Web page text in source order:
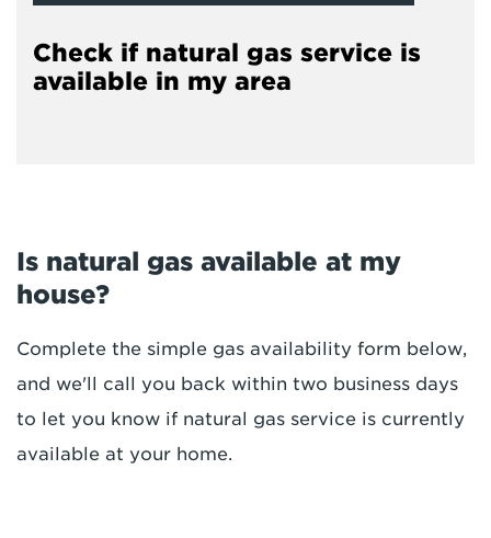
Check if natural gas service is
available in my area
Is natural gas available at my
house?
Complete the simple gas availability form below,
and we'll call you back within two business days
to let you know if natural gas service is currently
available at your home.